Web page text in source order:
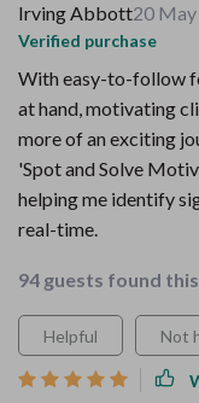
Irving Abbott20
Verified purchase
With easy-to-follow
at hand, motivating
more of an exciting
'Spot and Solve
helping me identify
real-time.
94 guests found
Helpful Not